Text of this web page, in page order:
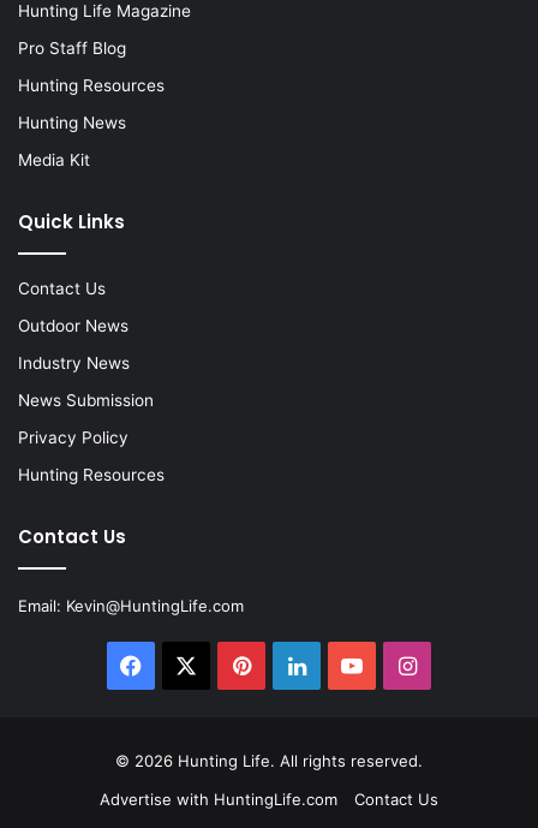
Hunting Life Magazine
Pro Staff Blog
Hunting Resources
Hunting News
Media Kit
Quick Links
Contact Us
Outdoor News
Industry News
News Submission
Privacy Policy
Hunting Resources
Contact Us
Email: Kevin@HuntingLife.com
Facebook PinterestLinkedInYouTubeInstagram
© 2026 Hunting Life. All rights reserved.
Advertise with HuntingLife.com
Contact Us